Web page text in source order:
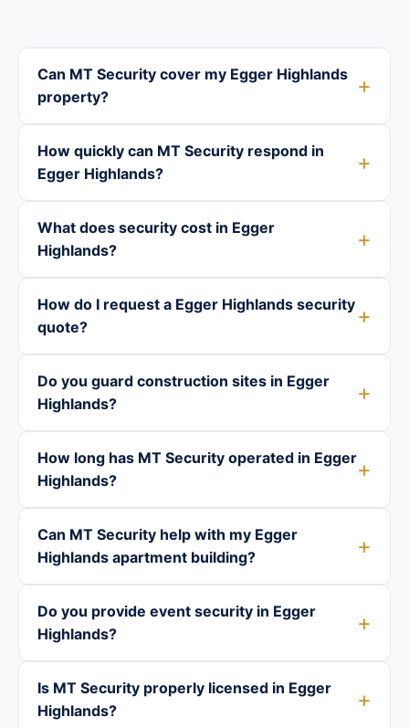
Can MT Security cover my Egger Highlands
property?
How quickly can MT Security respond in
Egger Highlands?
What does security cost in Egger
Highlands?
How do I request a Egger Highlands security
quote?
Do you guard construction sites in Egger
Highlands?
How long has MT Security operated in Egger
Highlands?
Can MT Security help with my Egger
Highlands apartment building?
Do you provide event security in Egger
Highlands?
Is MT Security properly licensed in Egger
Highlands?